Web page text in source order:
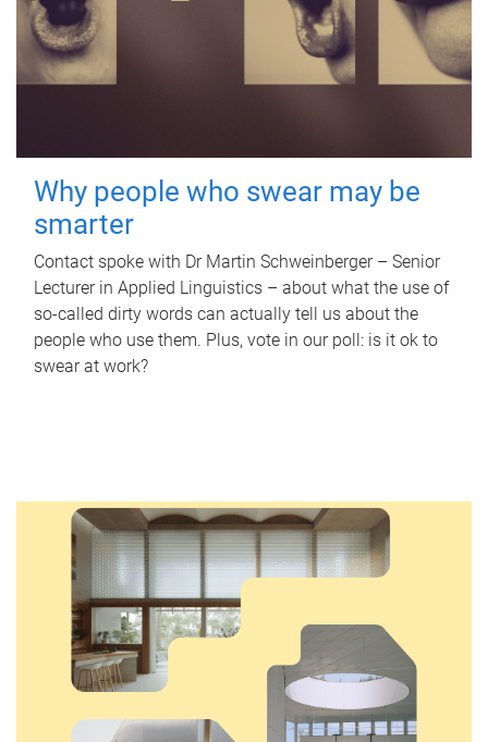
Why people who swear may be
smarter
Contact spoke with Dr Martin Schweinberger – Senior
Lecturer in Applied Linguistics – about what the use of
so-called dirty words can actually tell us about the
people who use them. Plus, vote in our poll: is it ok to
swear at work?